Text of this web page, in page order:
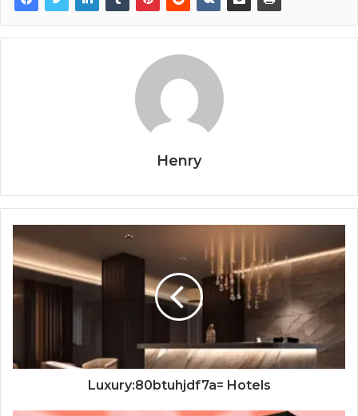
Henry
Luxury:80btuhjdf7a= Hotels